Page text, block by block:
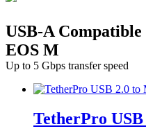
USB-A
EOS M
Up to 5 Gbps transfer speed
TetherPro